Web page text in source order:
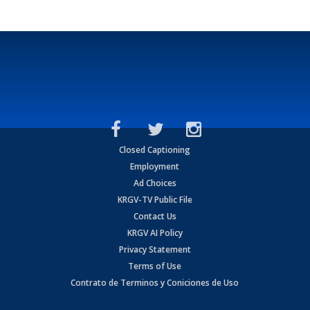
Closed Captioning
Employment
Ad Choices
KRGV-TV Public File
Contact Us
KRGV AI Policy
Privacy Statement
Terms of Use
Contrato de Terminos y Coniciones de Uso